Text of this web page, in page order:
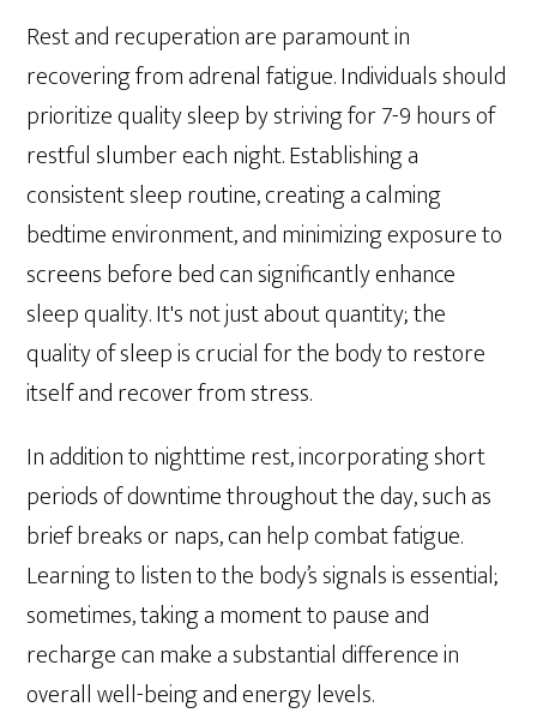
Rest and recuperation are paramount in
recovering from adrenal fatigue. Individuals should
prioritize quality sleep by striving for 7-9 hours of
restful slumber each night. Establishing a
consistent sleep routine, creating a calming
bedtime environment, and minimizing exposure to
screens before bed can significantly enhance
sleep quality. It's not just about quantity; the
quality of sleep is crucial for the body to restore
itself and recover from stress.
In addition to nighttime rest, incorporating short
periods of downtime throughout the day, such as
brief breaks or naps, can help combat fatigue.
Learning to listen to the body’s signals is essential;
sometimes, taking a moment to pause and
recharge can make a substantial difference in
overall well-being and energy levels.